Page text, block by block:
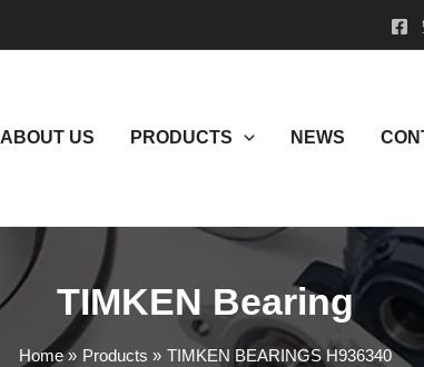
ABOUT US PRODUCTS NEWS
TIMKEN Bearing
Home Products TIMKEN BEARINGS H936340